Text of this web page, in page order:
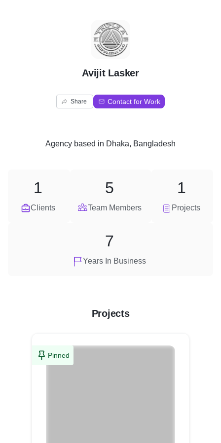
A
Avijit Lasker
Share Contact for Work
Agency based in Dhaka, Bangladesh
Clients
1
Team Members
5
Projects
1
Years In Business
7
Projects
Pinned